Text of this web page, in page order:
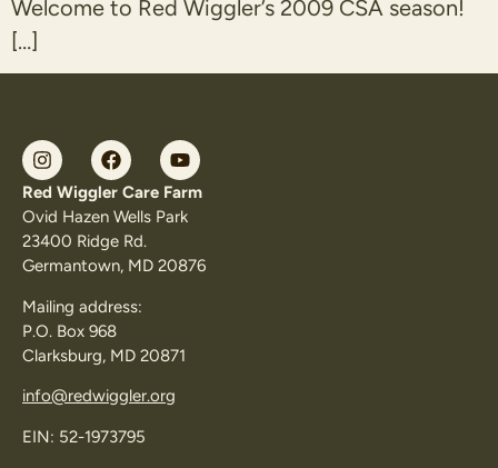
Welcome to Red Wiggler’s 2009 CSA season!
[…]
Red Wiggler Care Farm
Ovid Hazen Wells Park
23400 Ridge Rd.
Germantown, MD 20876
Mailing address:
P.O. Box 968
Clarksburg, MD 20871
info@redwiggler.org
EIN: 52-1973795